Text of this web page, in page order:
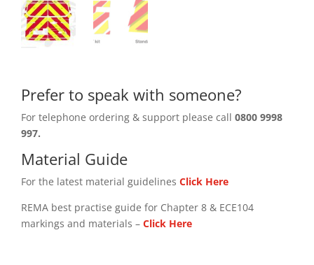
Prefer to speak with someone?
For telephone ordering & support please call 0800 9998
997.
Material Guide
For the latest material guidelines Click Here
REMA best practise guide for Chapter 8 & ECE104
markings and materials – Click Here